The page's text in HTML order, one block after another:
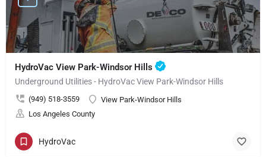
HydroVac View Park-Windsor Hills
Underground Utilities - HydroVac View Park-Windsor Hills
(949) 518-3559
View Park-Windsor Hills
Los Angeles County
HydroVac